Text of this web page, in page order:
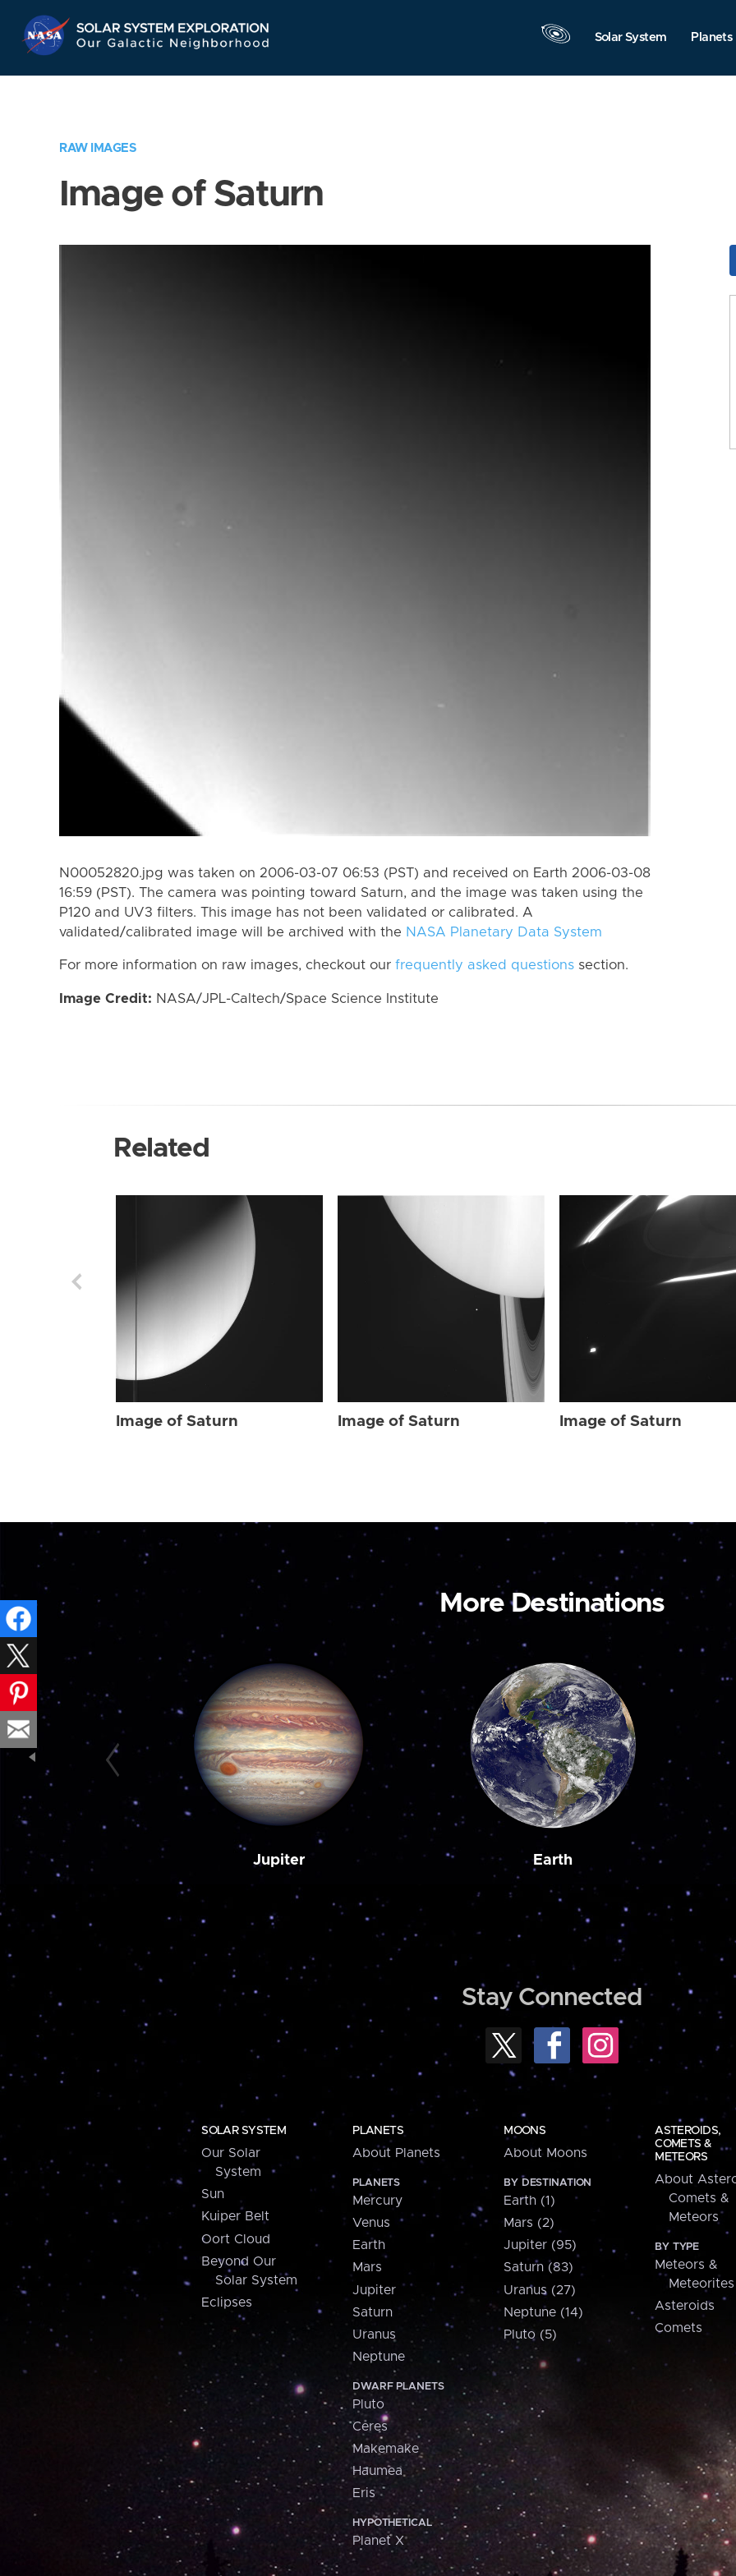
Navigation
Solar System Planets
RAW IMAGES
Image of Saturn
N00052820.jpg was taken on 2006-03-07 06:53 (PST) and received on Earth 2006-03-08
16:59 (PST). The camera was pointing toward Saturn, and the image was taken using the
P120 and UV3 filters. This image has not been validated or calibrated. A
validated/calibrated image will be archived with the NASA Planetary Data System
For more information on raw images, checkout our frequently asked questions section.
Image Credit: NASA/JPL-Caltech/Space Science Institute
Related
Image of Saturn Image of Saturn Image of Saturn
More Destinations
Jupiter Earth
Stay Connected
SOLAR SYSTEM
Our Solar
System
Sun
Kuiper Belt
Oort Cloud
Beyond Our
Solar System
Eclipses
PLANETS
About Planets
PLANETS
Mercury
Venus
Earth
Mars
Jupiter
Saturn
Uranus
Neptune
DWARF PLANETS
Pluto
Ceres
Makemake
Haumea
Eris
HYPOTHETICAL
Planet X
MOONS
About Moons
BY DESTINATION
Earth (1)
Mars (2)
Jupiter (95)
Saturn (83)
Uranus (27)
Neptune (14)
Pluto (5)
ASTEROIDS,
COMETS &
METEORS
About
Comets &
Meteors
BY TYPE
Meteors &
Meteorites
Asteroids
Comets